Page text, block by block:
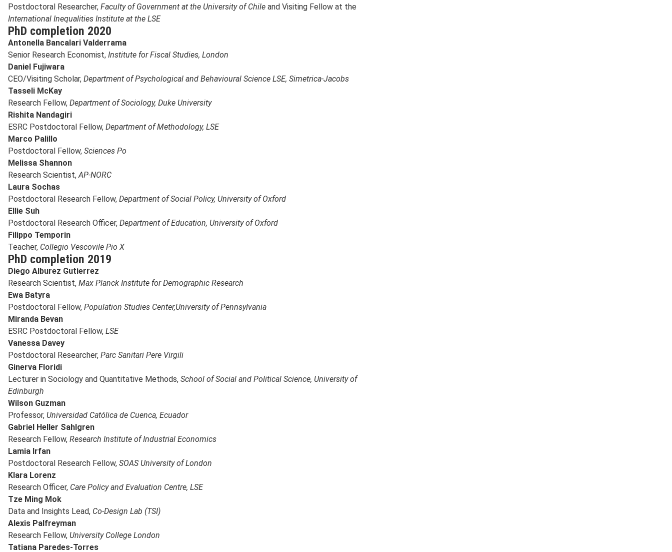
Postdoctoral Researcher, Faculty of Government at the University of Chile and Visiting Fellow at the
International Inequalities Institute at the LSE
PhD completion 2020
Antonella Bancalari Valderrama
Senior Research Economist, Institute for Fiscal Studies, London
Daniel Fujiwara
CEO/Visiting Scholar, Department of Psychological and Behavioural Science LSE, Simetrica-Jacobs
Tasseli McKay
Research Fellow, Department of Sociology, Duke University
Rishita Nandagiri
ESRC Postdoctoral Fellow, Department of Methodology, LSE
Marco Palillo
Postdoctoral Fellow, Sciences Po
Melissa Shannon
Research Scientist,AP-NORC
Laura Sochas
Postdoctoral Research Fellow, Department of Social Policy, University of Oxford
Ellie Suh
Postdoctoral Research Officer, Department of Education, University of Oxford
Filippo Temporin
Teacher, Collegio Vescovile Pio X
PhD completion 2019
Diego Alburez Gutierrez
Research Scientist, Max Planck Institute for Demographic Research
Ewa Batyra
Postdoctoral Fellow, Population Studies Center,University of Pennsylvania
Miranda Bevan
ESRC Postdoctoral Fellow, LSE
Vanessa Davey
Postdoctoral Researcher, Parc Sanitari Pere Virgili
Ginerva Floridi
Lecturer in Sociology and Quantitative Methods, School of Social and Political Science, University of
Edinburgh
Wilson Guzman
Professor, Universidad Católica de Cuenca, Ecuador
Gabriel Heller Sahlgren
Research Fellow, Research Institute of Industrial Economics
Lamia Irfan
Postdoctoral Research Fellow, SOAS University of London
Klara Lorenz
Research Officer, Care Policy and Evaluation Centre, LSE
Tze Ming Mok
Data and Insights Lead, Co-Design Lab (TSI)
Alexis Palfreyman
Research Fellow, University College London
Tatiana Paredes-Torres